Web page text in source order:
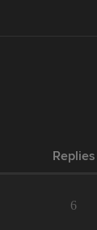
Replies
6